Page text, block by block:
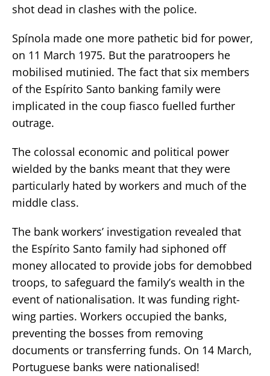
shot dead in clashes with the police.
Spínola made one more pathetic bid for power,
on 11 March 1975. But the paratroopers he
mobilised mutinied. The fact that six members
of the Espírito Santo banking family were
implicated in the coup fiasco fuelled further
outrage.
The colossal economic and political power
wielded by the banks meant that they were
particularly hated by workers and much of the
middle class.
The bank workers’ investigation revealed that
the Espírito Santo family had siphoned off
money allocated to provide jobs for demobbed
troops, to safeguard the family’s wealth in the
event of nationalisation. It was funding right-
wing parties. Workers occupied the banks,
preventing the bosses from removing
documents or transferring funds. On 14 March,
Portuguese banks were nationalised!